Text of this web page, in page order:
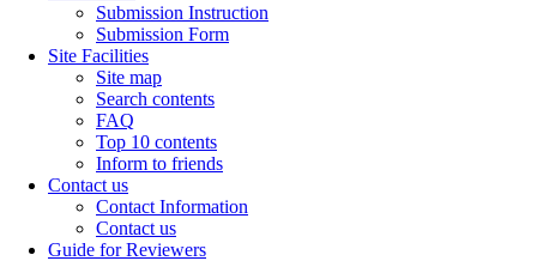
Submission Instruction
Submission Form
Site Facilities
Site map
Search contents
FAQ
Top 10 contents
Inform to friends
Contact us
Contact Information
Contact us
Guide for Reviewers